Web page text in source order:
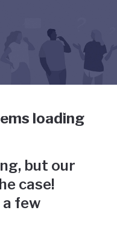
the tab key to
gone
loading
but our
case!
few